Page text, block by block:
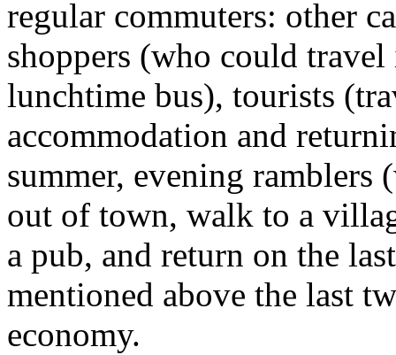
regular commuters: other
shoppers (who could
lunchtime bus), tourists
accommodation and
summer, evening
out of town, walk to a
a pub, and return on the
mentioned above the last
economy.